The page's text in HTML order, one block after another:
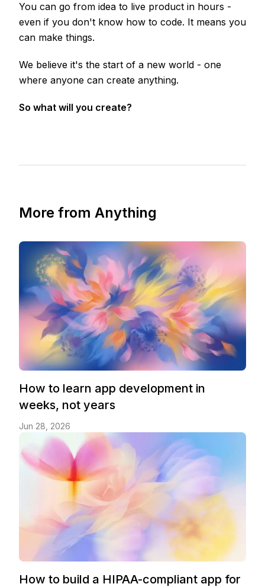
You can go from idea to live product in hours -
even if you don't know how to code. It means you
can make things.
We believe it's the start of a new world - one
where anyone can create anything.
So what will you create?
More from Anything
How to learn app development in
weeks, not years
Jun 28, 2026
How to build a HIPAA-compliant app for